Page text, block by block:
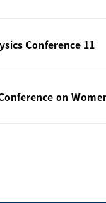
Conference 11
on